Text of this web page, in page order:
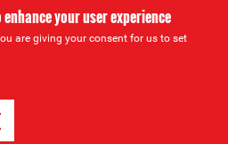
your user experience
are giving your consent for us to set